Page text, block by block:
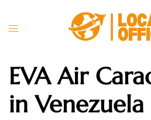
Toggle
EVA Air
in Venezuela